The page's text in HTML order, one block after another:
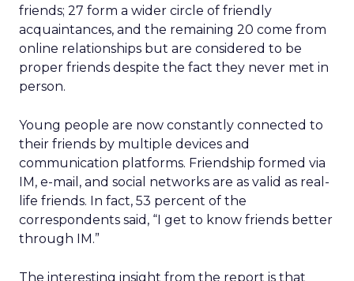
friends; 27 form a wider circle of friendly
acquaintances, and the remaining 20 come from
online relationships but are considered to be
proper friends despite the fact they never met in
person.
Young people are now constantly connected to
their friends by multiple devices and
communication platforms. Friendship formed via
IM, e-mail, and social networks are as valid as real-
life friends. In fact, 53 percent of the
correspondents said, “I get to know friends better
through IM.”
The interesting insight from the report is that